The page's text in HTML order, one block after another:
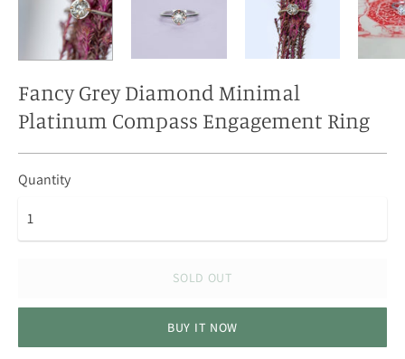
Fancy Grey Diamond Minimal
Platinum Compass Engagement Ring
Quantity
SOLD OUT
BUY IT NOW